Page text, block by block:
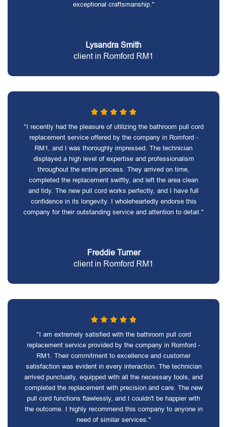
exceptional craftsmanship."
Lysandra Smith
client in Romford RM1
"I recently had the pleasure of utilizing the bathroom pull cord
replacement service offered by the company in Romford -
RM1, and I was thoroughly impressed. The technician
displayed a high level of expertise and professionalism
throughout the entire process. They arrived on time,
completed the replacement swiftly, and left the area clean
and tidy. The new pull cord works perfectly, and I have full
confidence in its longevity. I wholeheartedly endorse this
company for their outstanding service and attention to detail."
Freddie Turner
client in Romford RM1
"I am extremely satisfied with the bathroom pull cord
replacement service provided by the company in Romford -
RM1. Their commitment to excellence and customer
satisfaction was evident in every interaction. The technician
arrived punctually, equipped with all the necessary tools, and
completed the replacement with precision and care. The new
pull cord functions flawlessly, and I couldn't be happier with
the outcome. I highly recommend this company to anyone in
need of similar services."